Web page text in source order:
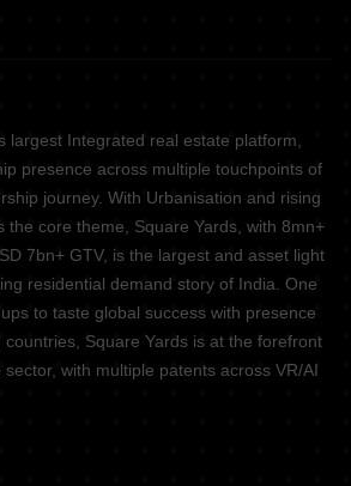
largest Integrated real estate platform,
presence across multiple touchpoints of
journey. With Urbanisation and rising
the core theme, Square Yards, with 8mn+
7bn+ GTV, is the largest and asset light
residential demand story of India. One
to taste global success with presence
countries, Square Yards is at the forefront
with multiple patents across VR/AI